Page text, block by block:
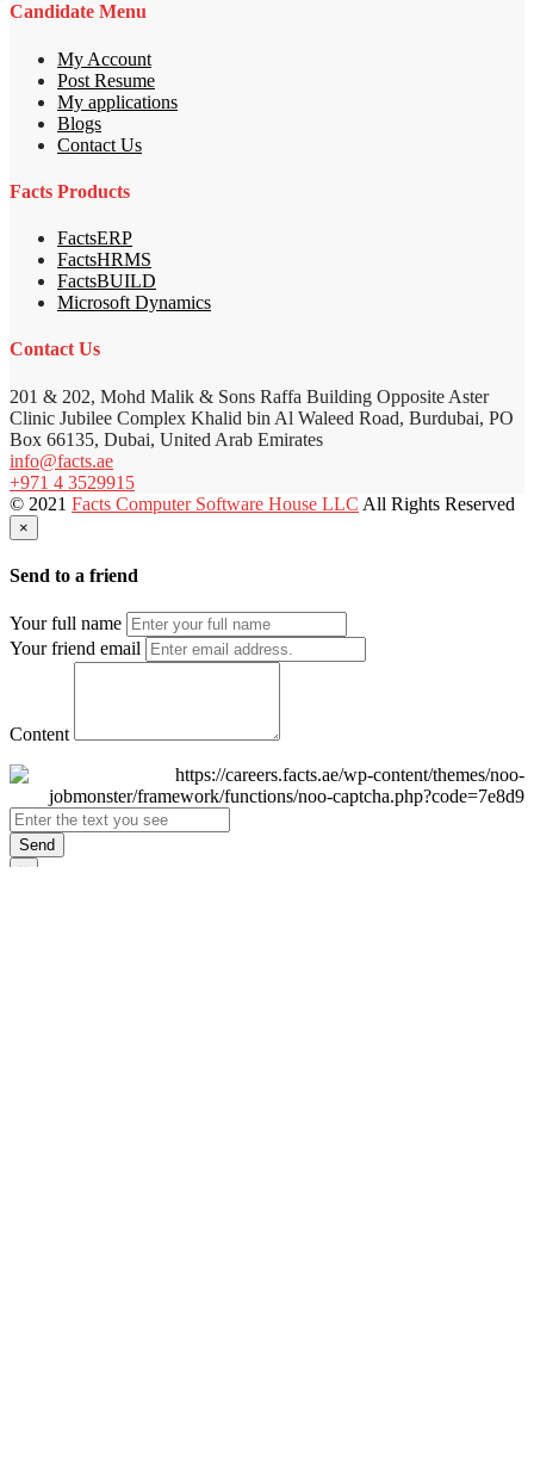
Candidate Menu
My Account
Post Resume
My applications
Blogs
Contact Us
Facts Products
FactsERP
FactsHRMS
FactsBUILD
Microsoft Dynamics
Contact Us
201 & 202, Mohd Malik & Sons Raffa Building Opposite Aster
Clinic Jubilee Complex Khalid bin Al Waleed Road, Burdubai, PO
Box 66135, Dubai, United Arab Emirates
info@facts.ae
+971 4 3529915
© 2021 Facts Computer Software House LLC All Rights Reserved
×
Send to a friend
Your full name
Your friend email
Content
Send
×